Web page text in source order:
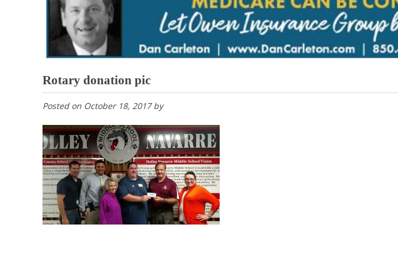
Rotary donation pic
Posted on October 18, 2017by